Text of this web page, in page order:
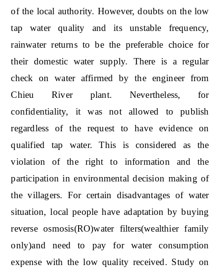
of the local authority. However, doubts on the low
tap water quality and its unstable frequency,
rainwater returns to be the preferable choice for
their domestic water supply. There is a regular
check on water affirmed by the engineer from
Chieu River plant. Nevertheless, for
confidentiality, it was not allowed to publish
regardless of the request to have evidence on
qualified tap water. This is considered as the
violation of the right to information and the
participation in environmental decision making of
the villagers. For certain disadvantages of water
situation, local people have adaptation by buying
reverse osmosis(RO)water filters(wealthier family
only)and need to pay for water consumption
expense with the low quality received. Study on